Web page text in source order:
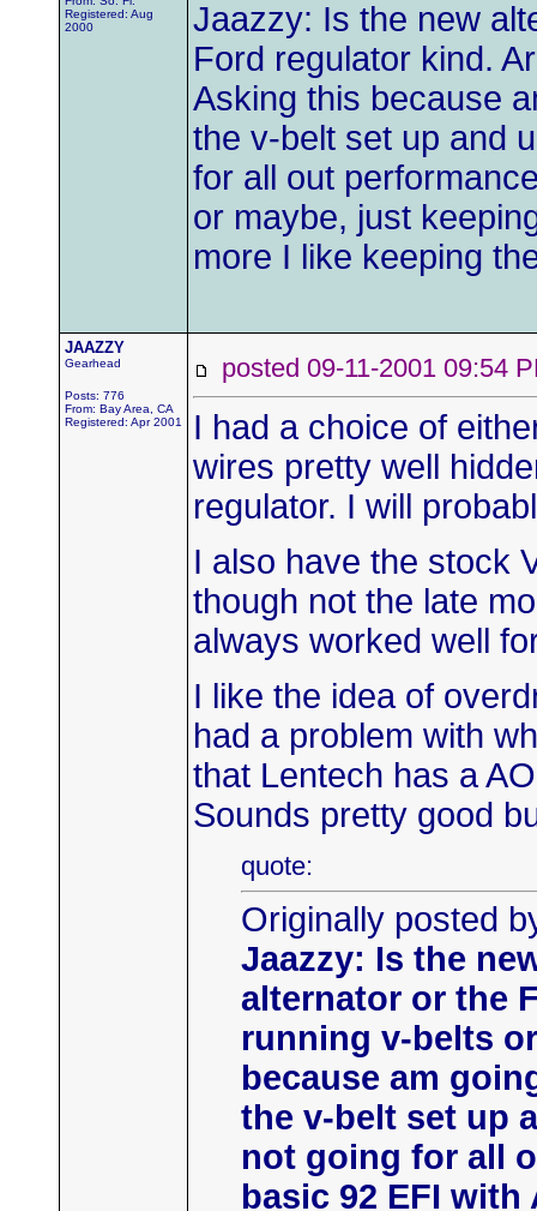
Registered: Aug
2000
Jaazzy: Is the new
Ford regulator kind.
Asking this because
the v-belt set up and
for all out
or maybe, just
more I like keeping
JAAZZY
Gearhead
Posts: 776
From: Bay Area, CA
Registered: Apr 2001
posted 09-11-2001
I had a choice of
wires pretty well
regulator. I will
I also have the stock
though not the late
always worked well
I like the idea of
had a problem with
that Lentech has a
Sounds pretty good
quote:
Originally posted
Jaazzy: Is the
alternator or the
running v-belts
because am
the v-belt set up
not going for all
basic 92 EFI